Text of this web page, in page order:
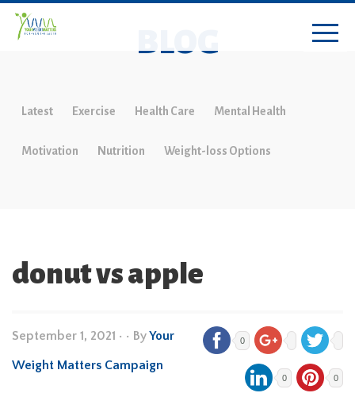
BLOG
Latest Exercise Health Care Mental Health
Motivation Nutrition Weight-loss Options
donut vs apple
September 1, 2021 • • ByYour
Weight Matters Campaign
0
0 0